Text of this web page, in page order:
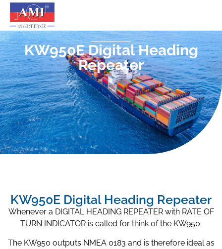
KW950E Digital Heading
Repeater
KW950E Digital Heading Repeater
Whenever a DIGITAL HEADING REPEATER with RATE OF
TURN INDICATOR is called for think of the KW950.
The KW950 outputs NMEA 0183 and is therefore ideal as